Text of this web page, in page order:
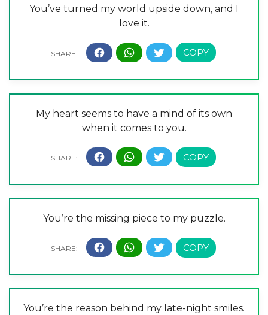
You’ve turned my world upside down, and I
love it.
My heart seems to have a mind of its own
when it comes to you.
You’re the missing piece to my puzzle.
You’re the reason behind my late-night smiles.